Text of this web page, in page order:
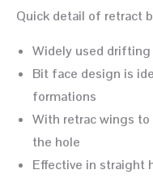
Quick detail of retract
Widely used
Bit face design is
formations
With retrac wings
the hole
Effective in straight